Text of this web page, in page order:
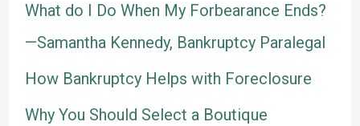
f
r
:
What do I Do When My Forbearance Ends?
—Samantha Kennedy, Bankruptcy Paralegal
How Bankruptcy Helps with Foreclosure
Why You Should Select a Boutique